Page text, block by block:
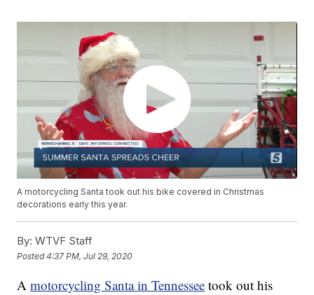
A motorcycling Santa took out his bike covered in Christmas
decorations early this year.
By: WTVF Staff
Posted4:37 PM, Jul 29, 2020
Amotorcycling Santa in Tennessee took out his